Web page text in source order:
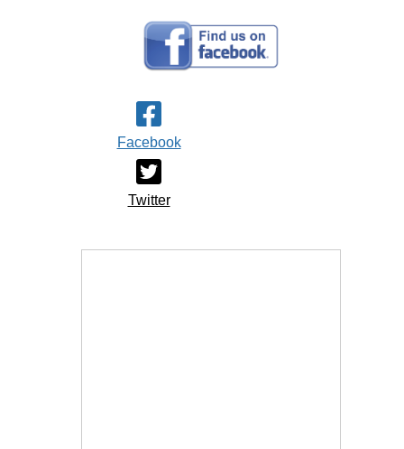
Facebook
Twitter